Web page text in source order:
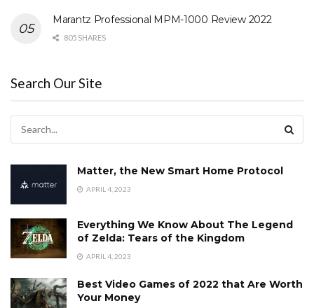
Marantz Professional MPM-1000 Review 2022
805 SHARES
Search Our Site
Matter, the New Smart Home Protocol
APRIL 4, 2023
Everything We Know About The Legend
of Zelda: Tears of the Kingdom
APRIL 4, 2023
Best Video Games of 2022 that Are Worth
Your Money